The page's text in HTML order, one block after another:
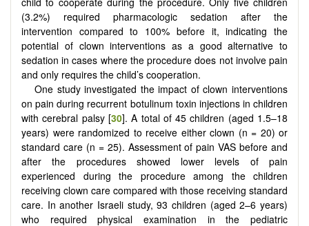
(3.2%) required pharmacologic sedation after the
intervention compared to 100% before it, indicating the
potential of clown interventions as a good alternative to
sedation in cases where the procedure does not involve pain
and only requires the child’s cooperation.
One study investigated the impact of clown interventions
on pain during recurrent botulinum toxin injections in children
with cerebral palsy [30]. A total of 45 children (aged 1.5–18
years) were randomized to receive either clown (n = 20) or
standard care (n = 25). Assessment of pain VAS before and
after the procedures showed lower levels of pain
experienced during the procedure among the children
receiving clown care compared with those receiving standard
care. In another Israeli study, 93 children (aged 2–6 years)
who required physical examination in the pediatric